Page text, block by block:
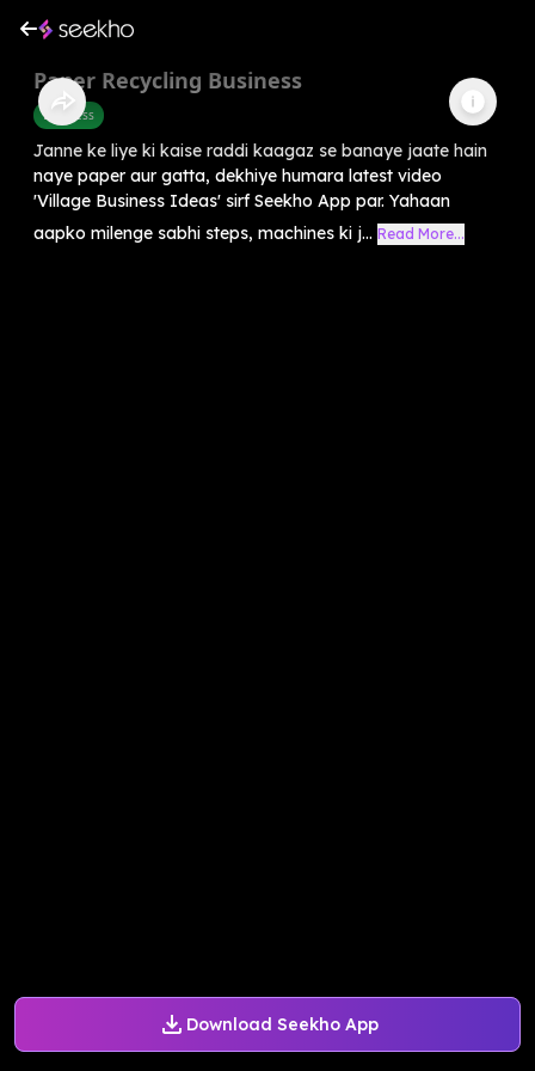
Download Seekho App
Paper Recycling Business
Business
Janne ke liye ki kaise raddi kaagaz se banaye jaate hain
naye paper aur gatta, dekhiye humara latest video
'Village Business Ideas' sirf Seekho App par. Yahaan
aapko milenge sabhi steps, machines ki j... Read More...